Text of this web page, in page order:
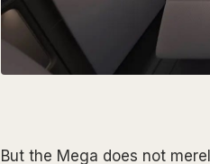
But the Mega does not